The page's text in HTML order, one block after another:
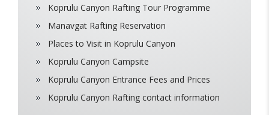
Koprulu Canyon Rafting Tour Programme
Manavgat Rafting Reservation
Places to Visit in Koprulu Canyon
Koprulu Canyon Campsite
Koprulu Canyon Entrance Fees and Prices
Koprulu Canyon Rafting contact information